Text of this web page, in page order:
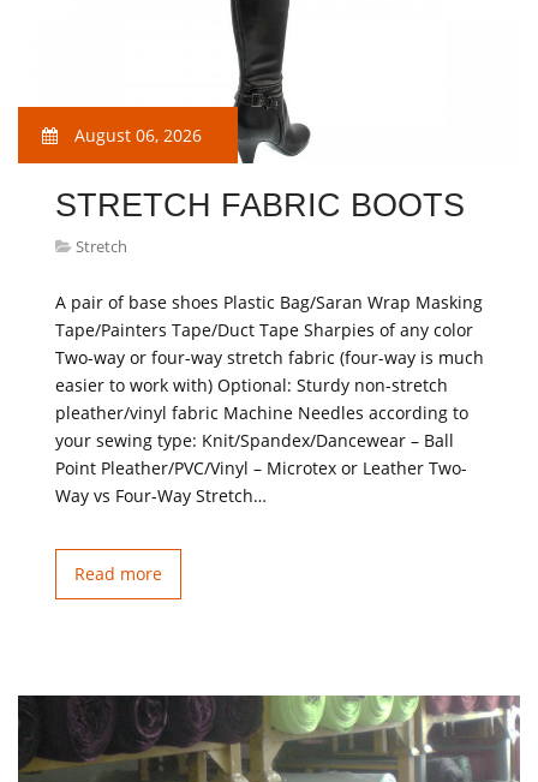
August 06, 2026
STRETCH FABRIC BOOTS
Stretch
A pair of base shoes Plastic Bag/Saran Wrap Masking
Tape/Painters Tape/Duct Tape Sharpies of any color
Two-way or four-way stretch fabric (four-way is much
easier to work with) Optional: Sturdy non-stretch
pleather/vinyl fabric Machine Needles according to
your sewing type: Knit/Spandex/Dancewear – Ball
Point Pleather/PVC/Vinyl – Microtex or Leather Two-
Way vs Four-Way Stretch…
Read more